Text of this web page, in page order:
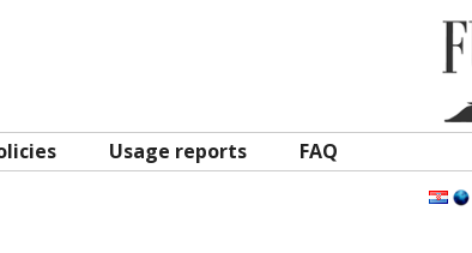
Usage reports FAQ